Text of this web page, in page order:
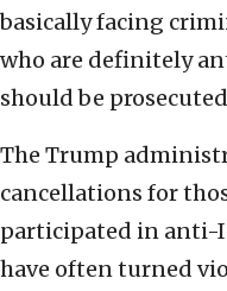
basically facing
who are definitely
should be
The Trump
cancellations for
participated in anti-
have often turned